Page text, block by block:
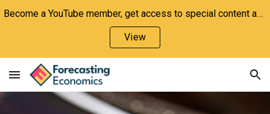
Skip to navigation
Become a YouTube member, get access to special content and support the channel!
View